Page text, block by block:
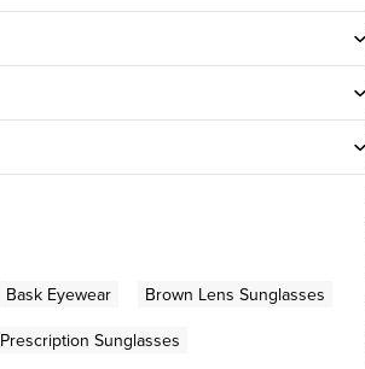
Bask Eyewear
Brown Lens Sunglasses
Prescription Sunglasses